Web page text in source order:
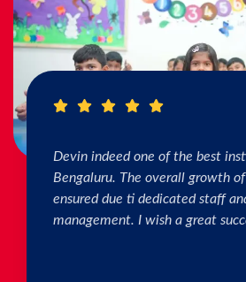
I really Appreciate the efforts of
The connection & bonding of
children as well as parents is
helps in individual skill